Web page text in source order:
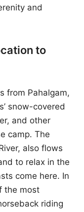
and
to
from Pahalgam,
snow-covered
and other
camp. The
also flows
to relax in the
come here. In
the most
riding